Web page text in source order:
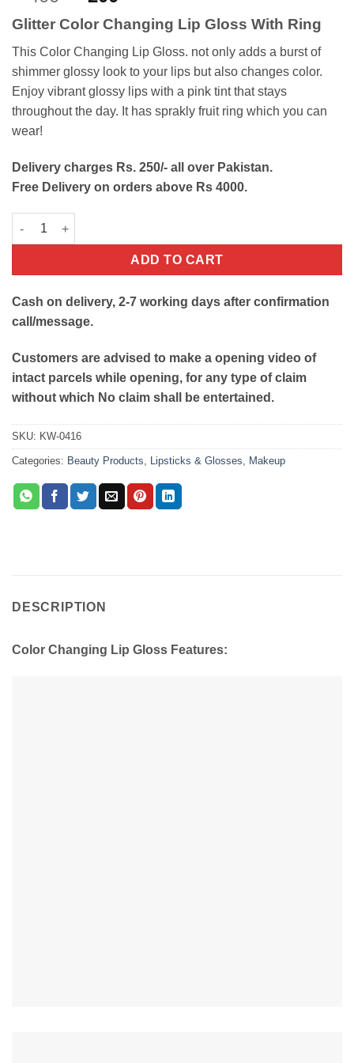
customer
price
was:
₨400.
price
is:
₨200.
Glitter Color Changing Lip Gloss With Ring
This Color Changing Lip Gloss. not only adds a burst of
shimmer glossy look to your lips but also changes color.
Enjoy vibrant glossy lips with a pink tint that stays
throughout the day. It has sprakly fruit ring which you can
wear!
Delivery charges Rs. 250/- all over Pakistan.
Free Delivery on orders above Rs 4000.
Color Changing Lip Gloss quantity
ADD TO CART
Cash on delivery, 2-7 working days after confirmation
call/message.
Customers are advised to make a opening video of
intact parcels while opening, for any type of claim
without which No claim shall be entertained.
SKU: KW-0416
Categories: Beauty Products Lipsticks & Glosses Makeup
DESCRIPTION
Color Changing Lip Gloss Features: